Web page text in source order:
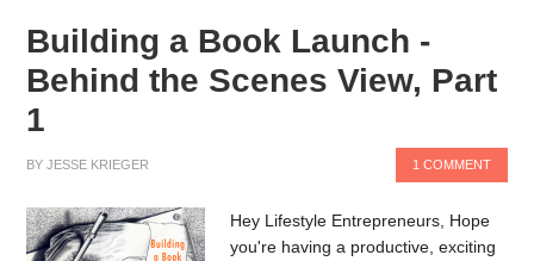
Building a Book Launch -
Behind the Scenes View, Part
1
BYJESSE KRIEGER 1 COMMENT
Hey Lifestyle Entrepreneurs, Hope
you're having a productive, exciting